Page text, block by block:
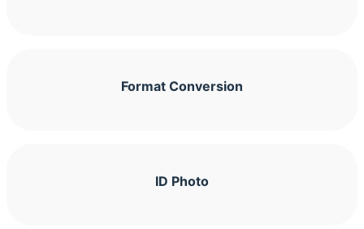
Format Conversion
ID Photo